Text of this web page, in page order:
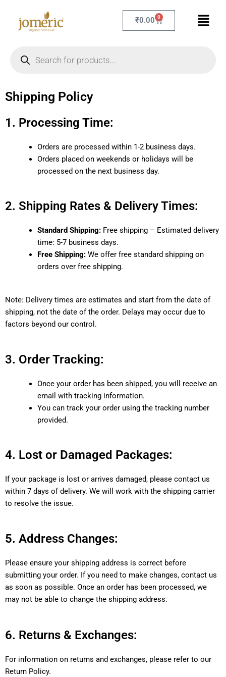
content
Menu
₹0.00 0
Cart
search
Shipping Policy
1. Processing Time:
Orders are processed within 1-2 business days.
Orders placed on weekends or holidays will be
processed on the next business day.
2. Shipping Rates & Delivery Times:
Standard Shipping:Free shipping – Estimated delivery
time: 5-7 business days.
Free Shipping:We offer free standard shipping on
orders over free shipping.
Note: Delivery times are estimates and start from the date of
shipping, not the date of the order. Delays may occur due to
factors beyond our control.
3. Order Tracking:
Once your order has been shipped, you will receive an
email with tracking information.
You can track your order using the tracking number
provided.
4. Lost or Damaged Packages:
If your package is lost or arrives damaged, please contact us
within 7 days of delivery. We will work with the shipping carrier
to resolve the issue.
5. Address Changes:
Please ensure your shipping address is correct before
submitting your order. If you need to make changes, contact us
as soon as possible. Once an order has been processed, we
may not be able to change the shipping address.
6. Returns & Exchanges:
For information on returns and exchanges, please refer to our
Return Policy.